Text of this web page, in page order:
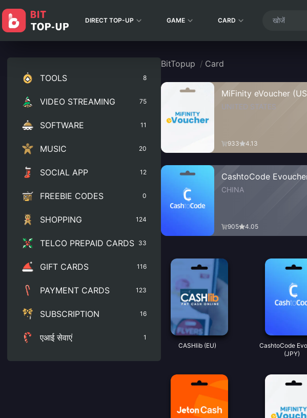
DIRECT TOP-UP GAME CARD
TOOLS 8
VIDEO STREAMING 75
SOFTWARE 11
MUSIC 20
SOCIAL APP 12
FREEBIE CODES 0
SHOPPING 124
TELCO PREPAID CARDS 33
GIFT CARDS 116
PAYMENT CARDS 123
SUBSCRIPTION 16
एआई सेवाएं 1
BitTopup / Card
MiFinity eVoucher
UNITED STATES
933 4.13
CashtoCode
CHINA
905 4.05
CASHlib (EU)
CashtoCode
(JPY)